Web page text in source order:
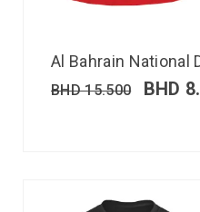
Al Bahrain National
BHD15.500 BHD